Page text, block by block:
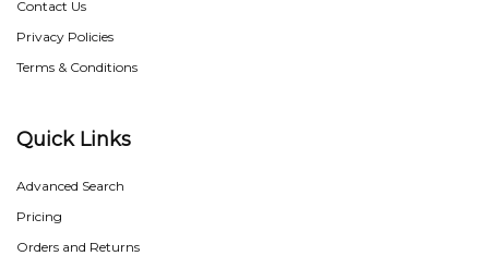
Contact Us
Privacy Policies
Terms & Conditions
Quick Links
Advanced Search
Pricing
Orders and Returns